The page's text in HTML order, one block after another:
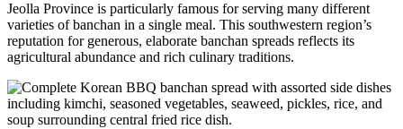
Jeolla Province is particularly famous for serving many different
varieties of banchan in a single meal. This southwestern region’s
reputation for generous, elaborate banchan spreads reflects its
agricultural abundance and rich culinary traditions.